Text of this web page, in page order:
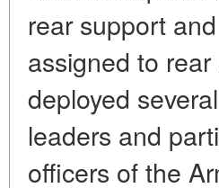
rear support
assigned to
deployed
leaders and
officers of the